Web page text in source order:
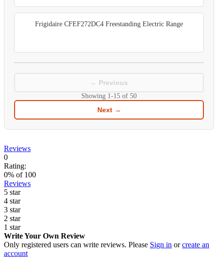
Frigidaire CFEF272DC4 Freestanding Electric Range
← Previous
Showing 1-15 of 50
Next →
Reviews
0
Rating:
0% of 100
Reviews
5 star
4 star
3 star
2 star
1 star
Write Your Own Review
Only registered users can write reviews. Please Sign in orcreate an
account